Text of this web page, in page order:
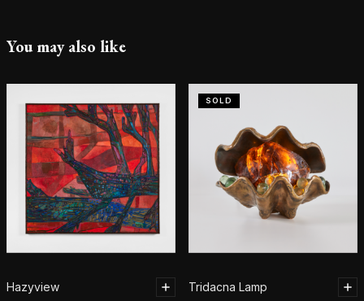
You may also like
Hazyview
SOLD
Tridacna Lamp